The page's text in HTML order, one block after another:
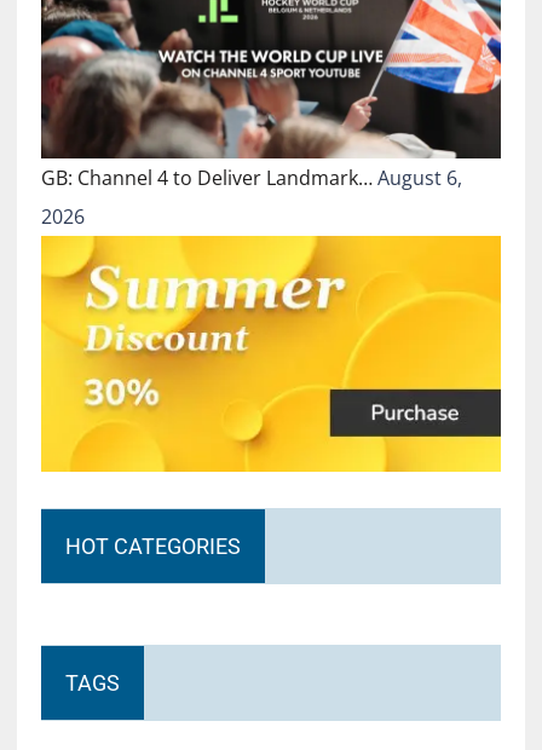
GB: Channel 4 to Deliver Landmark…August 6,
2026
HOT CATEGORIES
TAGS